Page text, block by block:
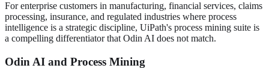
For enterprise customers in manufacturing, financial services, claims
processing, insurance, and regulated industries where process
intelligence is a strategic discipline, UiPath's process mining suite is
a compelling differentiator that Odin AI does not match.
Odin AI and Process Mining